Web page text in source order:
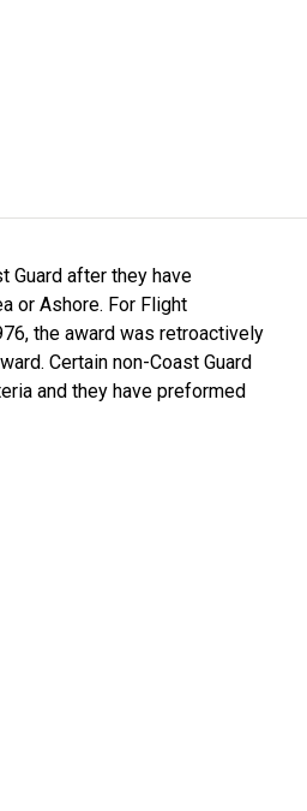
Guard after they have
or Ashore. For Flight
the award was retroactively
Certain non-Coast Guard
and they have preformed